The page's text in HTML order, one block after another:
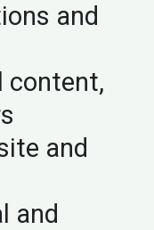
and
content,
and
and